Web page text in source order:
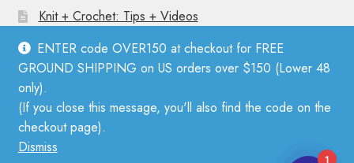
ENTER code OVER150 at checkout for FREE
GROUND SHIPPING on US orders over $150 (Lower 48
only).
(If you close this message, you'll also find the code on the
checkout page).
Dismiss
Knit + Crochet: Tips + Videos
© Mother Knitter 2026
Privacy Policy
1